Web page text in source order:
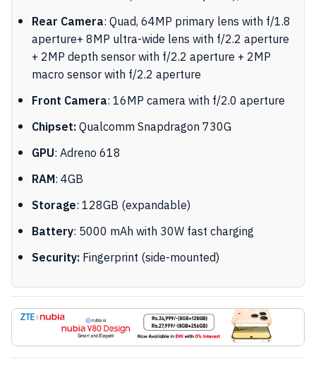
Rear Camera: Quad, 64MP primary lens with f/1.8
aperture+ 8MP ultra-wide lens with f/2.2 aperture
+ 2MP depth sensor with f/2.2 aperture + 2MP
macro sensor with f/2.2 aperture
Front Camera: 16MP camera with f/2.0 aperture
Chipset:Qualcomm Snapdragon 730G
GPU: Adreno 618
RAM: 4GB
Storage: 128GB (expandable)
Battery: 5000 mAh with 30W fast charging
Security:Fingerprint (side-mounted)